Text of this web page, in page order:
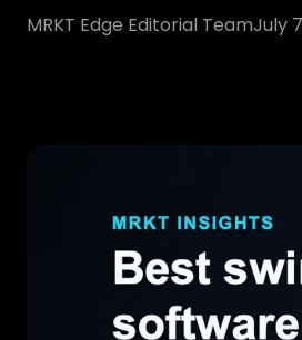
MRKT Edge Editorial TeamJuly